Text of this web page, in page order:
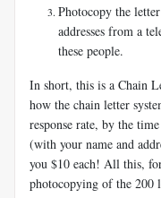
Photocopy the
addresses from a
these people.
In short, this is a Chain
how the chain letter
response rate, by the
(with your name and
you $10 each! All this,
photocopying of the 200